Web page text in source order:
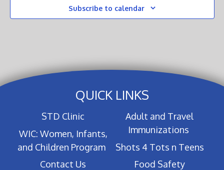
Subscribe to calendar
QUICK LINKS
STD Clinic
WIC: Women, Infants,
and Children Program
Contact Us
Adult and Travel
Immunizations
Shots 4 Tots n Teens
Food Safety